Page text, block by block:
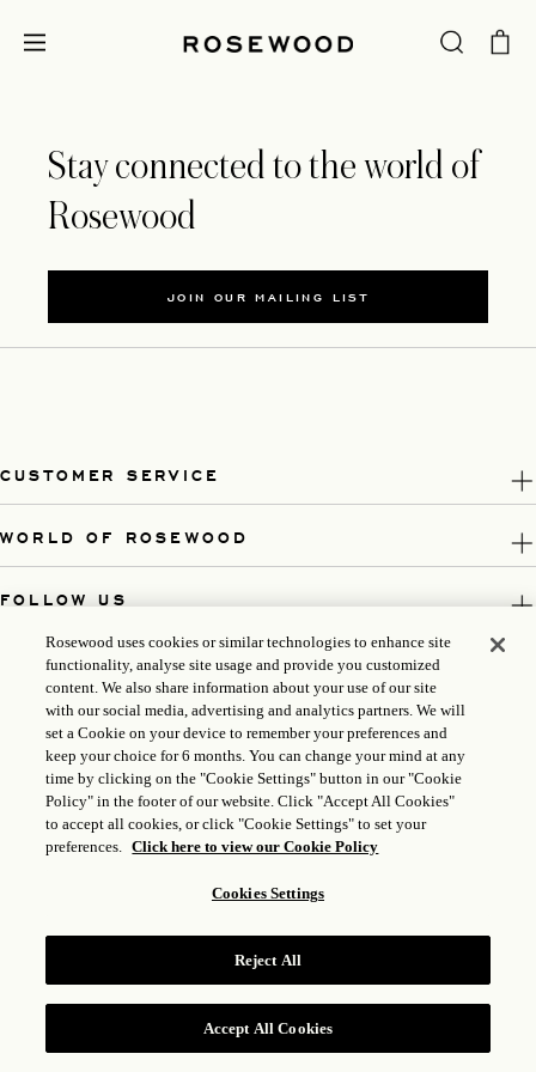
Stay connected to the world of
Rosewood
JOIN OUR MAILING LIST
CUSTOMER SERVICE
WORLD OF ROSEWOOD
FOLLOW US
LEGAL
GONGAN BEIAN: 31010102004896
ROSEWOOD HOTEL GROUP © 2026
Rosewood uses cookies or similar technologies to enhance site
functionality, analyse site usage and provide you customized
content. We also share information about your use of our site
with our social media, advertising and analytics partners. We will
set a Cookie on your device to remember your preferences and
keep your choice for 6 months. You can change your mind at any
time by clicking on the "Cookie Settings" button in our "Cookie
Policy" in the footer of our website. Click "Accept All Cookies"
to accept all cookies, or click "Cookie Settings" to set your
preferences. Click here to view our Cookie Policy
Cookies Settings
Reject All
Accept All Cookies